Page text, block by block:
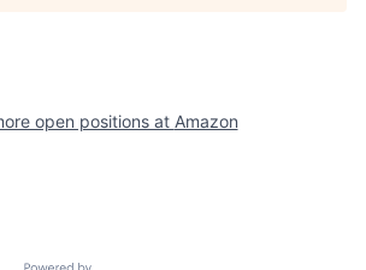
open positions at Amazon